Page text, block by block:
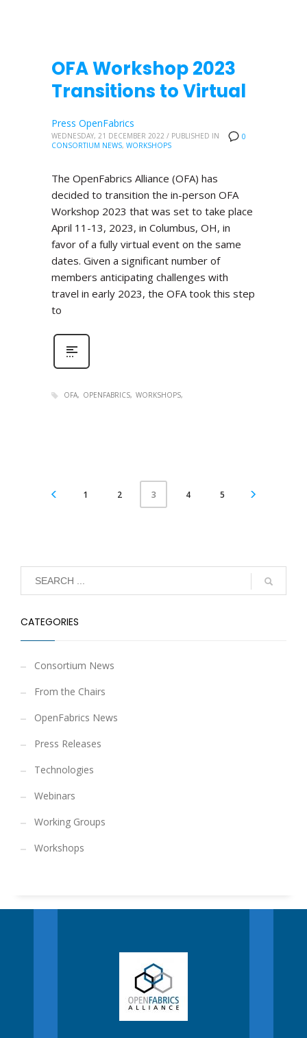
OFA Workshop 2023
Transitions to Virtual
0
Press OpenFabrics
WEDNESDAY, 21 DECEMBER 2022 / PUBLISHED IN
CONSORTIUM NEWS, WORKSHOPS
The OpenFabrics Alliance (OFA) has
decided to transition the in-person OFA
Workshop 2023 that was set to take place
April 11-13, 2023, in Columbus, OH, in
favor of a fully virtual event on the same
dates. Given a significant number of
members anticipating challenges with
travel in early 2023, the OFA took this step
to
OFA OPENFABRICS WORKSHOPS
1 2 3 4 5
CATEGORIES
Consortium News
From the Chairs
OpenFabrics News
Press Releases
Technologies
Webinars
Working Groups
Workshops